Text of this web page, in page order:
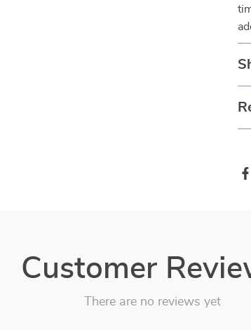
Customer
There are no reviews yet